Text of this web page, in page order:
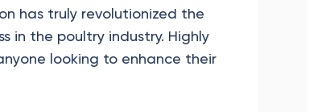
has truly revolutionized the
in the poultry industry. Highly
looking to enhance their